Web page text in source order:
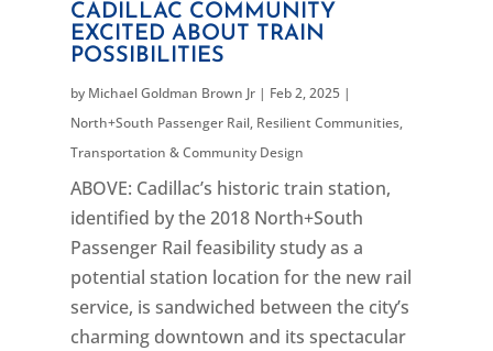
CADILLAC COMMUNITY
EXCITED ABOUT TRAIN
POSSIBILITIES
by Michael Goldman Brown Jr| Feb 2, 2025|
North+South Passenger Rail, Resilient Communities,
Transportation & Community Design
ABOVE: Cadillac’s historic train station,
identified by the 2018 North+South
Passenger Rail feasibility study as a
potential station location for the new rail
service, is sandwiched between the city’s
charming downtown and its spectacular